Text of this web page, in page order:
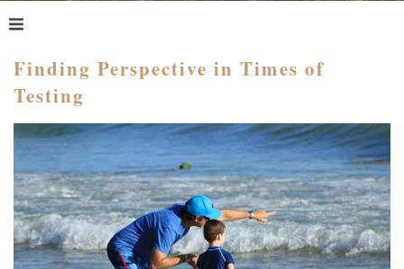
HOME
WHO HIRES A COACH?
MEET PAM TAYLOR
MY BOOKS
GETTING STARTED
BLOG
Finding Perspective in Times of
Testing